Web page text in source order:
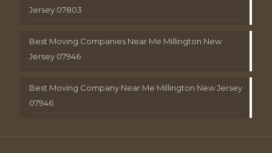
Jersey 07803
Best Moving Companies Near Me Millington New
Jersey 07946
Best Moving Company Near Me Millington New Jersey
07946